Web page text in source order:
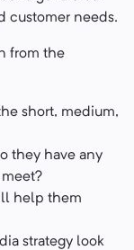
customer needs.
from the
short, medium,
they have any
help them
strategy look